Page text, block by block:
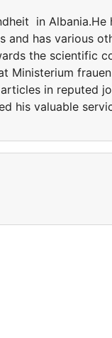
in Albania.He
and has various
the scientific
Ministerium
in reputed
his valuable